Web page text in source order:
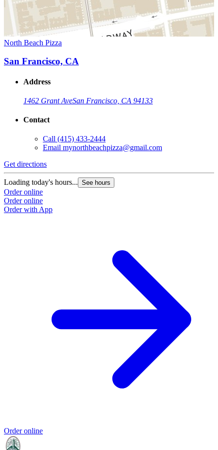
North Beach Pizza
San Francisco, CA
Address
1462 Grant AveSan Francisco, CA 94133
Contact
Call (415) 433-2444
Email mynorthbeachpizza@gmail.com
Get directions
Loading today's hours... See hours
Order online
Order online
Order with App
Order online